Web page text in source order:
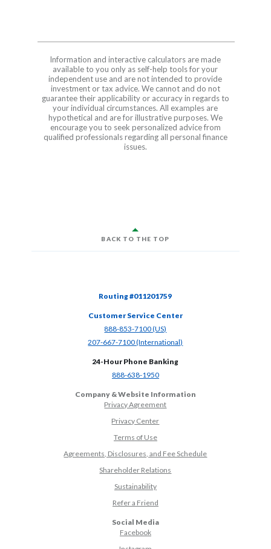
Information and interactive calculators are made
available to you only as self-help tools for your
independent use and are not intended to provide
investment or tax advice. We cannot and do not
guarantee their applicability or accuracy in regards to
your individual circumstances. All examples are
hypothetical and are for illustrative purposes. We
encourage you to seek personalized advice from
qualified professionals regarding all personal finance
issues.
BACK TO THE TOP
Routing #011201759
Customer Service Center
888-853-7100 (US)
207-667-7100 (International)
24-Hour Phone Banking
888-638-1950(Opens in a new Window)
Company & Website Information
Privacy Agreement
Privacy Center
Terms of Use
Agreements, Disclosures, and Fee Schedule
Shareholder Relations
Sustainability
Refer a Friend(Opens in a new Window)
Social Media
Facebook(Opens in a new Window)